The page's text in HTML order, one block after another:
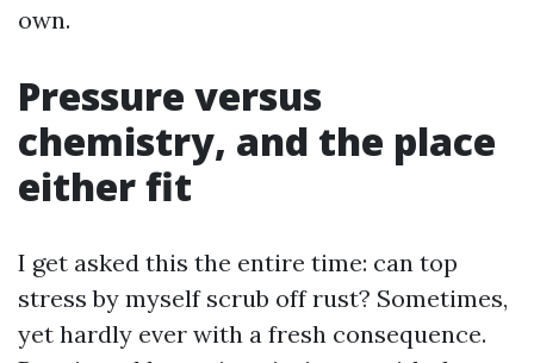
own.
Pressure versus
chemistry, and the place
either fit
I get asked this the entire time: can top
stress by myself scrub off rust? Sometimes,
yet hardly ever with a fresh consequence.